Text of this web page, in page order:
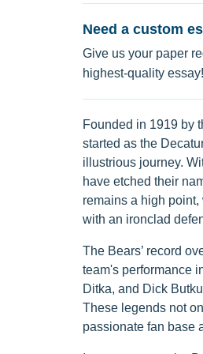
Need a custom
Give us your paper
highest-quality essay!
Founded in 1919 by
started as the
illustrious journey.
have etched their
remains a high
with an ironclad
The Bears’ record
team's performance
Ditka, and Dick
These legends not
passionate fan base